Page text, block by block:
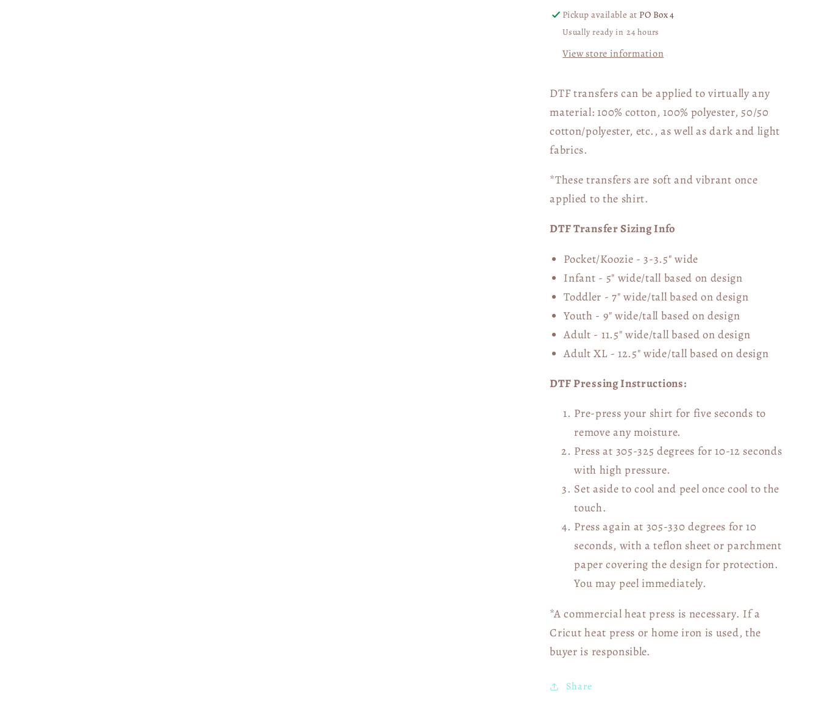
Pickup available at PO Box 4
Usually ready in 24 hours
View store information
DTF transfers can be applied to virtually any
material: 100% cotton, 100% polyester, 50/50
cotton/polyester, etc., as well as dark and light
fabrics.
*These transfers are soft and vibrant once
applied to the shirt.
DTF Transfer Sizing Info
Pocket/Koozie - 3-3.5" wide
Infant - 5" wide/tall based on design
Toddler - 7" wide/tallbased on design
Youth - 9" wide/tall based on design
Adult - 11.5" wide/tall based on design
Adult XL - 12.5" wide/tall based on design
DTF Pressing Instructions:
Pre-press your shirt for five seconds to
remove any moisture.
Press at 305-325 degrees for 10-12 seconds
with high pressure.
Set aside to cool and peel once cool to the
touch.
Press again at 305-330 degrees for 10
seconds, with a teflon sheet or parchment
paper covering the design for protection.
You may peel immediately.
*A commercial heat press is necessary. If a
Cricut heat press or home iron is used, the
buyer is responsible.
Share